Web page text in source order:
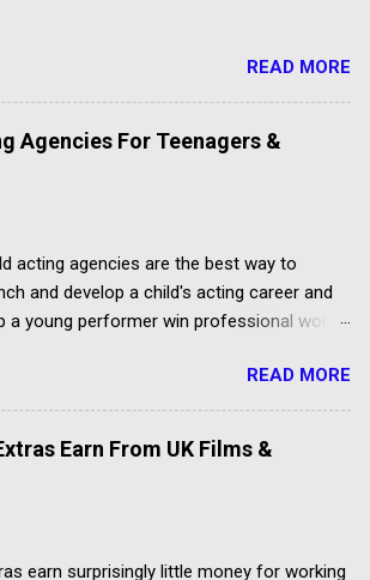
READ MORE
Agencies For Teenagers &
acting agencies are the best way to
and develop a child's acting career and
a young performer win professional work.
from parents rather than producers.
don't have the contacts or reputation to
their clients considered for paid child acting
READ MORE
Earn From UK Films &
earn surprisingly little money for working